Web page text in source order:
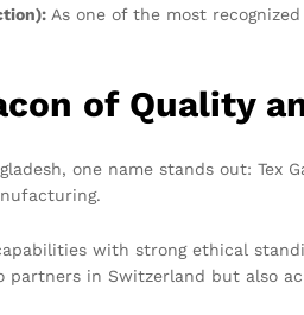
As one of the most
of Quality
one name stands out:
with strong ethical
in Switzerland but also